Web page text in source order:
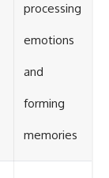
processing
emotions
and
forming
memories